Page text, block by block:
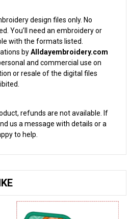
design files only. No
You’ll need an embroidery or
with the formats listed.
byAlldayembroidery.com
and commercial use on
or resale of the digital files
refunds are not available. If
us a message with details or a
to help.